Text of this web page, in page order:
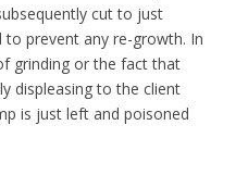
cut to just
prevent any re-growth. In
grinding or the fact that
displeasing to the client
is just left and poisoned